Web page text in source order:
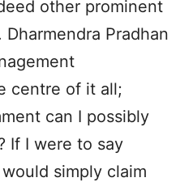
other prominent
Pradhan
centre of it all;
can I possibly
If I were to say
simply claim